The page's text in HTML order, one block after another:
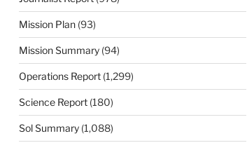
Mission Plan(93)
Mission Summary(94)
Operations Report(1,299)
Science Report(180)
Sol Summary(1,088)